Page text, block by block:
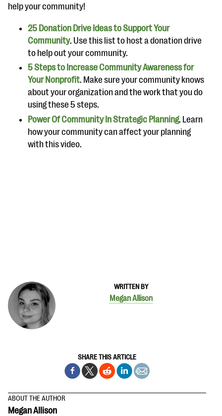
WRITTEN BY
Megan Allison
SHARE THIS ARTICLE
help your community!
25 Donation Drive Ideas to Support Your
Community. Use this list to host a donation drive
to help out your community.
5 Steps to Increase Community Awareness for
Your Nonprofit. Make sure your community knows
about your organization and the work that you do
using these 5 steps.
Power Of Community In Strategic Planning. Learn
how your community can affect your planning
with this video.
ABOUT THE AUTHOR
Megan Allison